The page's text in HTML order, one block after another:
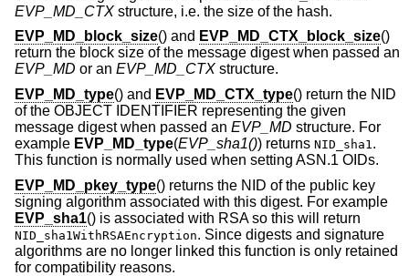
EVP_MD_CTX structure, i.e. the size of the hash.
EVP_MD_block_size() and EVP_MD_CTX_block_size()
return the block size of the message digest when passed an
EVP_MD or an EVP_MD_CTX structure.
EVP_MD_type() and EVP_MD_CTX_type() return the NID
of the OBJECT IDENTIFIER representing the given
message digest when passed an EVP_MD structure. For
example EVP_MD_type(EVP_sha1()) returns NID_sha1.
This function is normally used when setting ASN.1 OIDs.
EVP_MD_pkey_type() returns the NID of the public key
signing algorithm associated with this digest. For example
EVP_sha1() is associated with RSA so this will return
NID_sha1WithRSAEncryption. Since digests and signature
algorithms are no longer linked this function is only retained
for compatibility reasons.